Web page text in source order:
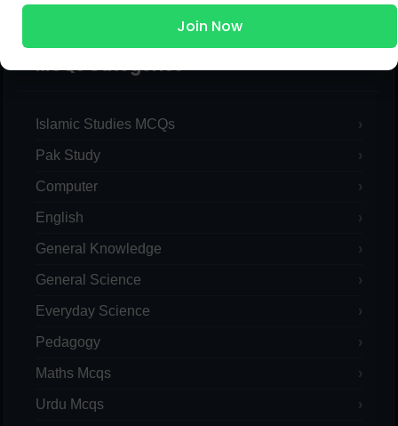
MCQs Categories
Islamic Studies MCQs
Pak Study
Computer
English
General Knowledge
General Science
Everyday Science
Pedagogy
Maths Mcqs
Urdu Mcqs
Join Now